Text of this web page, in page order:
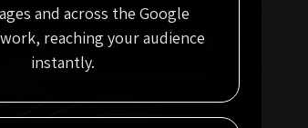
and across the Google
reaching your audience
instantly.